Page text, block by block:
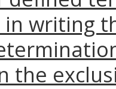
in writing
the